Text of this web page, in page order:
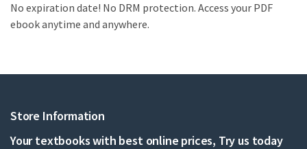
No expiration date! No DRM protection. Access your PDF
ebook anytime and anywhere.
Store Information
Your textbooks with best online prices, Try us today